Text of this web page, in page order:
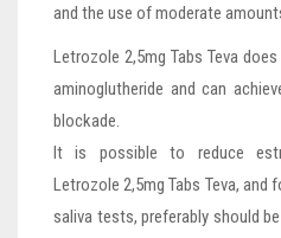
and the use of moderate
Letrozole 2,5mg Tabs Teva
aminoglutheride and can
blockade.
It is possible to reduce
Letrozole 2,5mg Tabs Teva,
saliva tests, preferably should